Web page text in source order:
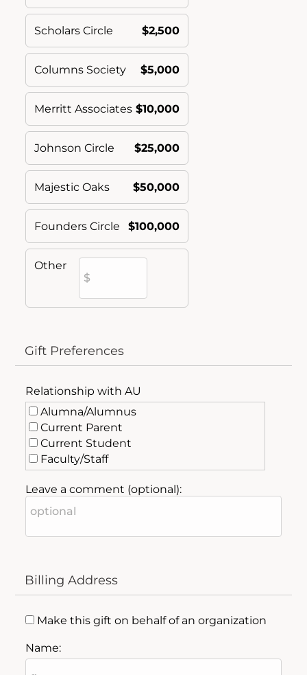
Scholars Circle $2,500
Columns Society $5,000
Merritt Associates $10,000
Johnson Circle $25,000
Majestic Oaks $50,000
Founders Circle $100,000
Other
Gift Preferences
Relationship with AU
Alumna/Alumnus
Current Parent
Current Student
Faculty/Staff
Friend of AU
Past Parent
Leave a comment (optional):
Billing Address
Make this gift on behalf of an organization
Name: